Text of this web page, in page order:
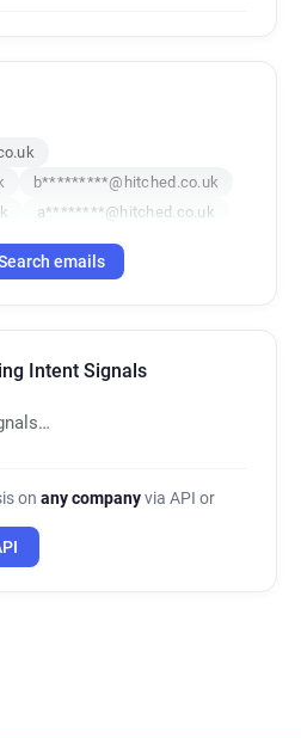
b*********@hitched.co.uk
a********@hitched.co.uk
emails
Intent Signals
on any companyvia API or